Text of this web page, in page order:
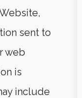
sent to
web
is
include